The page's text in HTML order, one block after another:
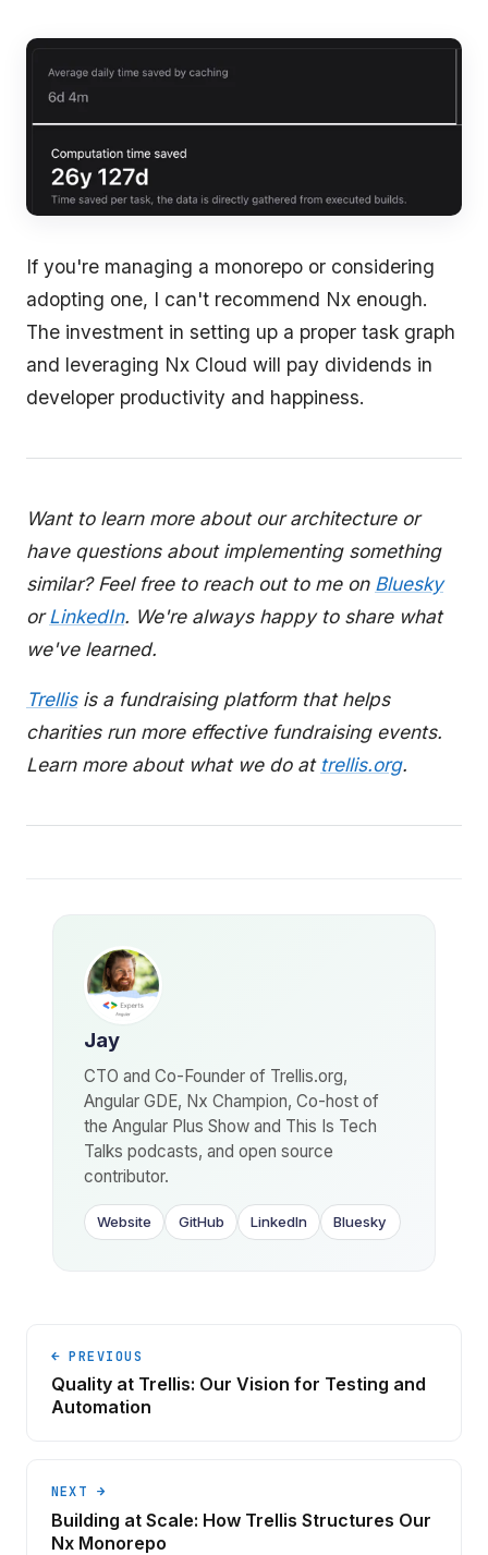
If you're managing a monorepo or considering
adopting one, I can't recommend Nx enough.
The investment in setting up a proper task graph
and leveraging Nx Cloud will pay dividends in
developer productivity and happiness.
Want to learn more about our architecture or
have questions about implementing something
similar? Feel free to reach out to me on Bluesky
orLinkedIn. We're always happy to share what
we've learned.
Trellisis a fundraising platform that helps
charities run more effective fundraising events.
Learn more about what we do at trellis.org.
Jay
CTO and Co-Founder of Trellis.org,
Angular GDE, Nx Champion, Co-host of
the Angular Plus Show and This Is Tech
Talks podcasts, and open source
contributor.
Website GitHub LinkedIn Bluesky
← PREVIOUS
Quality at Trellis: Our Vision for Testing and
Automation
NEXT →
Building at Scale: How Trellis Structures Our
Nx Monorepo